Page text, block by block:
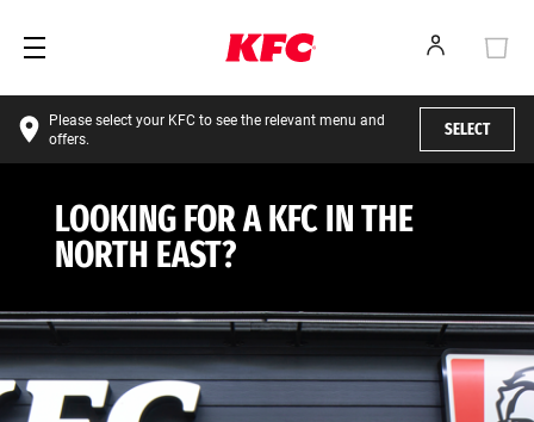
Please select your KFC to see the relevant menu and
offers.
SELECT
LOOKING FOR A KFC IN THE
NORTH EAST?